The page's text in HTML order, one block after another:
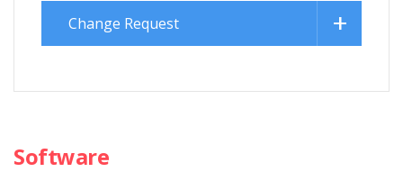
Change Request
Software